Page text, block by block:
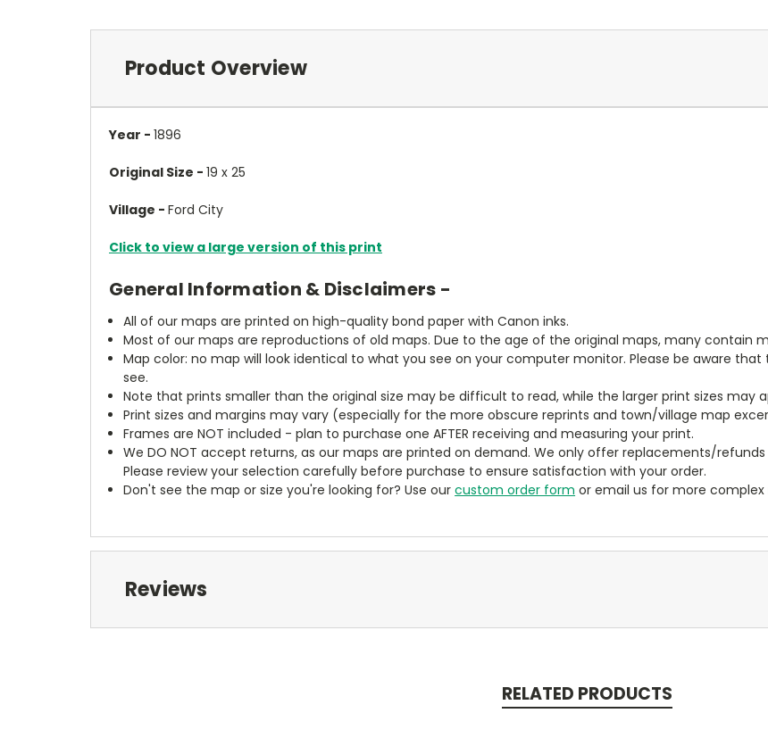
Product Overview
Year - 1896
Original Size - 19 x 25
Village - Ford City
Click to view a large version of this print
General Information & Disclaimers -
All of our maps are printed on high-quality bond paper with Canon inks.
Most of our maps are reproductions of old maps. Due to the age of the original maps, many contain
Map color: no map will look identical to what you see on your computer monitor. Please be aware
see.
Note that prints smaller than the original size may be difficult to read, while the larger print sizes may
Print sizes and margins may vary (especially for the more obscure reprints and town/village map
Frames are NOT included - plan to purchase one AFTER receiving and measuring your print.
We DO NOT accept returns, as our maps are printed on demand. We only offer replacements/
Please review your selection carefully before purchase to ensure satisfaction with your order.
Don't see the map or size you're looking for? Use ourcustom order form or email us for more
Reviews
RELATED PRODUCTS